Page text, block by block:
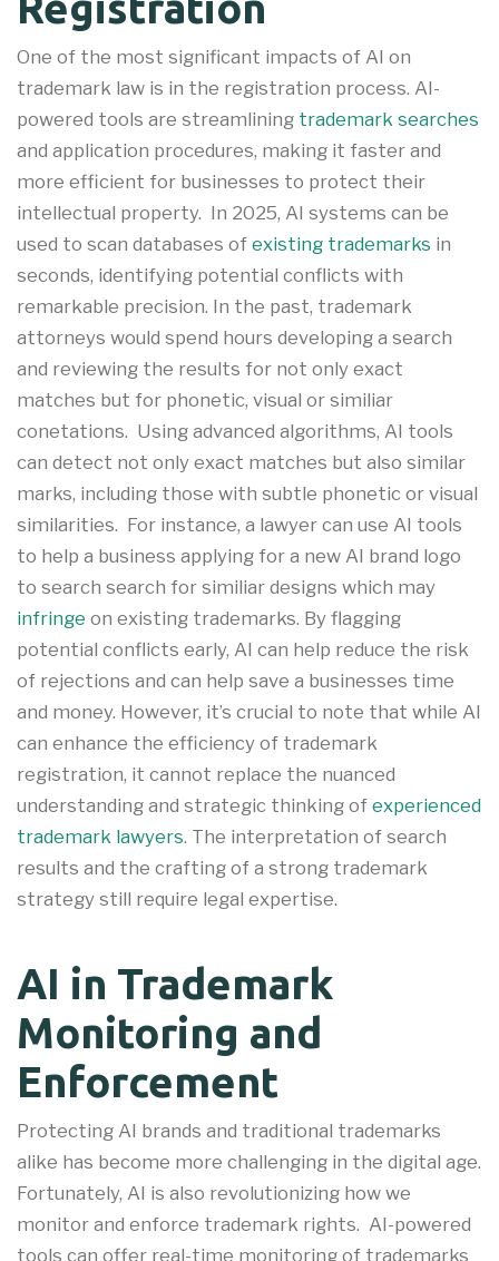
One of the most significant impacts of AI on
trademark law is in the registration process. AI-
powered tools are streamlining trademark searches
and application procedures, making it faster and
more efficient for businesses to protect their
intellectual property. In 2025, AI systems can be
used to scan databases of existing trademarks in
seconds, identifying potential conflicts with
remarkable precision. In the past, trademark
attorneys would spend hours developing a search
and reviewing the results for not only exact
matches but for phonetic, visual or similiar
conetations. Using advanced algorithms, AI tools
can detect not only exact matches but also similar
marks, including those with subtle phonetic or visual
similarities. For instance, a lawyer can use AI tools
to help a business applying for a new AI brand logo
to search search for similiar designs which may
infringe on existing trademarks. By flagging
potential conflicts early, AI can help reduce the risk
of rejections and can help save a businesses time
and money. However, it’s crucial to note that while AI
can enhance the efficiency of trademark
registration, it cannot replace the nuanced
understanding and strategic thinking of experienced
trademark lawyers. The interpretation of search
results and the crafting of a strong trademark
strategy still require legal expertise.
AI in Trademark
Monitoring and
Enforcement
Protecting AI brands and traditional trademarks
alike has become more challenging in the digital age.
Fortunately, AI is also revolutionizing how we
monitor and enforce trademark rights. AI-powered
tools can offer real-time monitoring of trademarks